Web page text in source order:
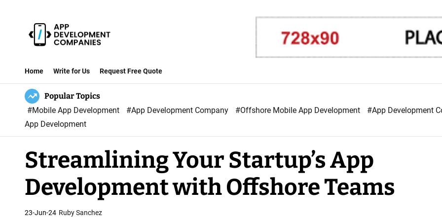
p
p
D
e
v
e
o
p
m
Home Write for Us Request Free Quote
Popular Topics
#Mobile App Development
#App Development Company #Offshore Mobile App Development
#App Development
App Development
Streamlining Your Startup’s App
Development with Offshore Teams
23-Jun-24 Ruby Sanchez